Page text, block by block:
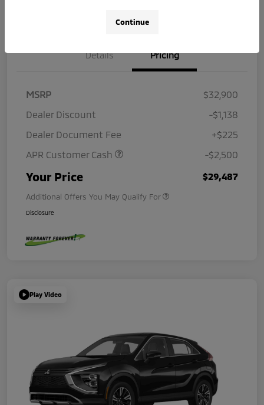
Details Pricing
MSRP
$32,900
Dealer Discount
-$1,138
Dealer Document Fee
+$225
APR Customer Cash
-$2,500
Your Price $29,487
Additional Offers You May Qualify For
Disclosure
Play Video
Continue